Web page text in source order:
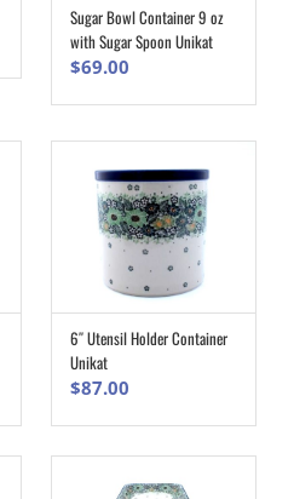
ADD TO CART
Sugar Bowl Container 9 oz
with Sugar Spoon Unikat
$69.00
ADD TO CART
6″ Utensil Holder Container
Unikat
$87.00